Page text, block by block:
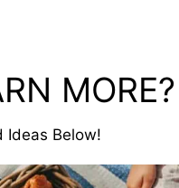
MORE?
Ideas Below!